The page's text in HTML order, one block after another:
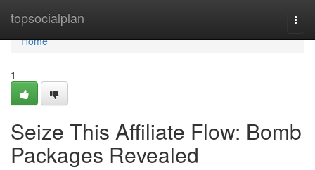
topsocialplan
Home
Home
1
Seize This Affiliate Flow: Bomb
Packages Revealed